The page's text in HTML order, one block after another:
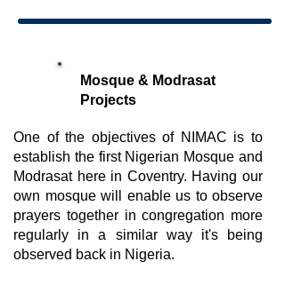
Mosque & Modrasat
Projects
One of the objectives of NIMAC is to
establish the first Nigerian Mosque and
Modrasat here in Coventry. Having our
own mosque will enable us to observe
prayers together in congregation more
regularly in a similar way it's being
observed back in Nigeria.